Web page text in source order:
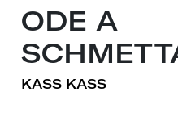
ODE A
KASS KASS